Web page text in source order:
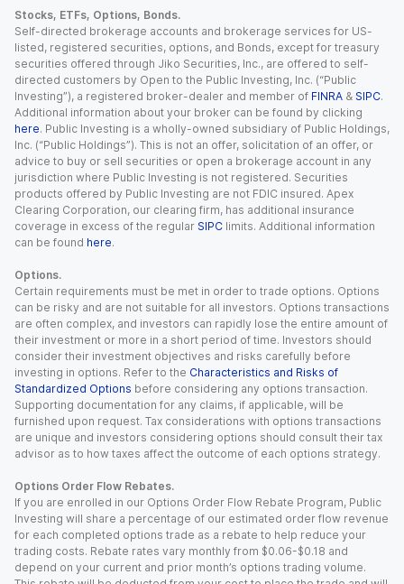
Stocks, ETFs, Options, Bonds.
Self-directed brokerage accounts and brokerage services for US-
listed, registered securities, options, and Bonds, except for treasury
securities offered through Jiko Securities, Inc., are offered to self-
directed customers by Open to the Public Investing, Inc. (“Public
Investing”), a registered broker-dealer and member of FINRA & SIPC.
Additional information about your broker can be found by clicking
here. Public Investing is a wholly-owned subsidiary of Public Holdings,
Inc. (“Public Holdings”). This is not an offer, solicitation of an offer, or
advice to buy or sell securities or open a brokerage account in any
jurisdiction where Public Investing is not registered. Securities
products offered by Public Investing are not FDIC insured. Apex
Clearing Corporation, our clearing firm, has additional insurance
coverage in excess of the regular SIPC limits. Additional information
can be found here.
Options.
Certain requirements must be met in order to trade options. Options
can be risky and are not suitable for all investors. Options transactions
are often complex, and investors can rapidly lose the entire amount of
their investment or more in a short period of time. Investors should
consider their investment objectives and risks carefully before
investing in options. Refer to the Characteristics and Risks of
Standardized Options before considering any options transaction.
Supporting documentation for any claims, if applicable, will be
furnished upon request. Tax considerations with options transactions
are unique and investors considering options should consult their tax
advisor as to how taxes affect the outcome of each options strategy.
Options Order Flow Rebates.
If you are enrolled in our Options Order Flow Rebate Program, Public
Investing will share a percentage of our estimated order flow revenue
for each completed options trade as a rebate to help reduce your
trading costs. Rebate rates vary monthly from $0.06-$0.18 and
depend on your current and prior month’s options trading volume.